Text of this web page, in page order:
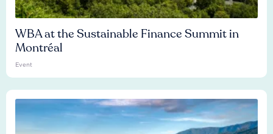
WBA at the Sustainable Finance Summit in
Montréal
Event